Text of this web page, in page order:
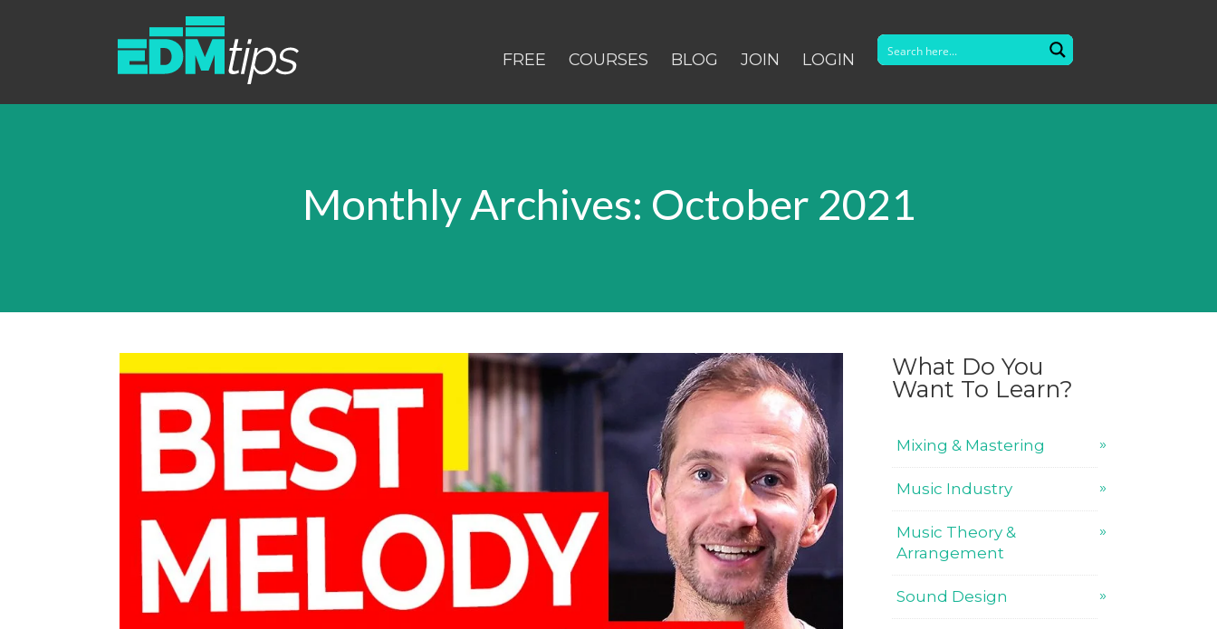
FREE COURSES BLOG JOIN LOGIN
Monthly Archives: October 2021
What Do You
Want To Learn?
Mixing & Mastering
Music Industry
Music Theory &
Arrangement
Sound Design